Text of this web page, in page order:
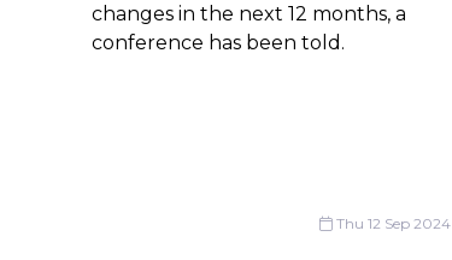
changes in the next 12 months, a
conference has been told.
Thu 12 Sep 2024